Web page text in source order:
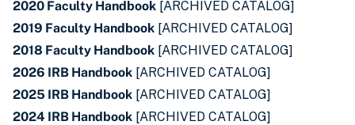
2020 Faculty Handbook [ARCHIVED CATALOG]
2019 Faculty Handbook [ARCHIVED CATALOG]
2018 Faculty Handbook [ARCHIVED CATALOG]
2026 IRB Handbook [ARCHIVED CATALOG]
2025 IRB Handbook [ARCHIVED CATALOG]
2024 IRB Handbook [ARCHIVED CATALOG]